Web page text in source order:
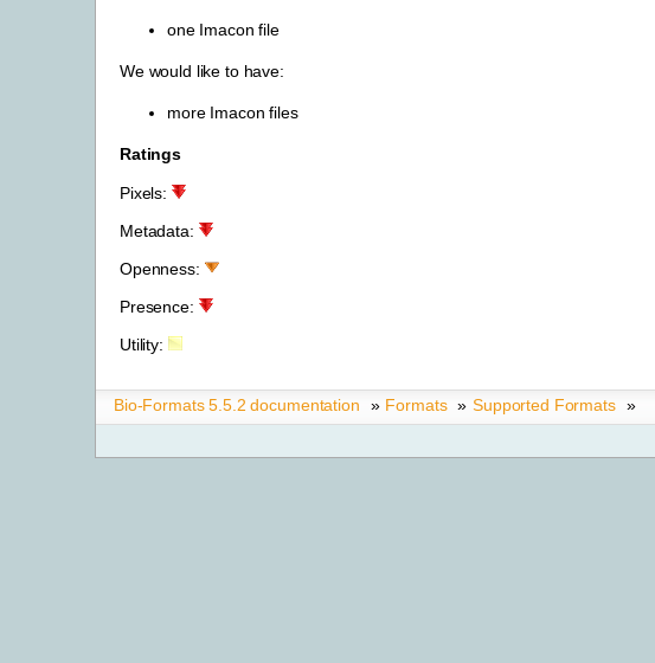
one Imacon file
We would like to have:
more Imacon files
Ratings
Pixels:
Metadata:
Openness:
Presence:
Utility:
Bio-Formats 5.5.2 documentation » Formats » Supported Formats »